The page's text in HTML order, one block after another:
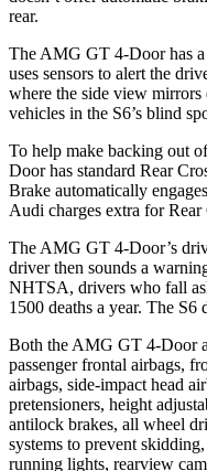
rear.
The AMG GT 4-Door has a
uses sensors to alert the
where the side view mirrors
vehicles in the S6’s blind
To help make backing out
Door has standard Rear
Brake automatically
Audi charges extra for
The AMG GT 4-Door’s
driver then sounds a
NHTSA, drivers who fall
1500 deaths a year. The S6
Both the AMG GT 4-Door
passenger frontal airbags,
airbags, side-impact head
pretensioners, height
antilock brakes, all wheel
systems to prevent
running lights, rearview